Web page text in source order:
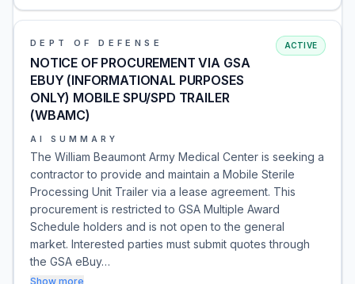
DEPT OF DEFENSE
NOTICE OF PROCUREMENT VIA GSA
EBUY (INFORMATIONAL PURPOSES
ONLY) MOBILE SPU/SPD TRAILER
(WBAMC)
ACTIVE
AI SUMMARY
The William Beaumont Army Medical Center is seeking a
contractor to provide and maintain a Mobile Sterile
Processing Unit Trailer via a lease agreement. This
procurement is restricted to GSA Multiple Award
Schedule holders and is not open to the general
market. Interested parties must submit quotes through
the GSA eBuy…
Show more